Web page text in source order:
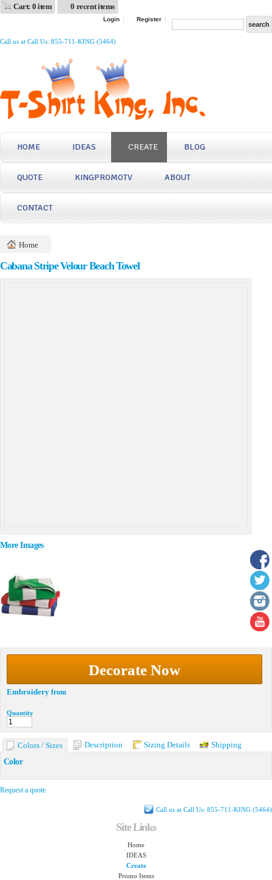
Cart: 0 item 0 recent items
Login Register
Call us at Call Us: 855-711-KING (5464)
HOME IDEAS CREATE BLOG
QUOTE KINGPROMOTV ABOUT
CONTACT
Home
Cabana Stripe Velour Beach Towel
More Images
Decorate Now
Embroidery from
Quantity
Colors / Sizes Description Sizing Details
Shipping
Color
Request a quote
Call us at Call Us: 855-711-KING (5464)
Site Links
Home
IDEAS
Create
Promo Items